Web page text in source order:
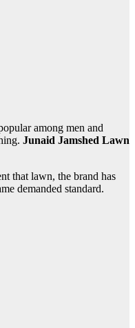
among men and
Junaid Jamshed Lawn
that lawn, the brand has
demanded standard.